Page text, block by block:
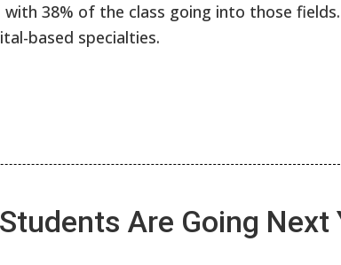
with 38% of the class going into those
based specialties.
Are Going Next